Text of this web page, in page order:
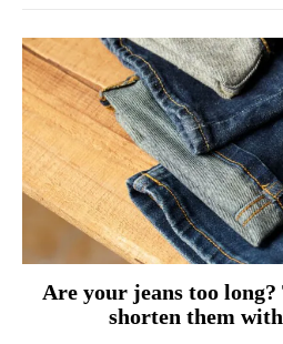
Are your jeans too
shorten them